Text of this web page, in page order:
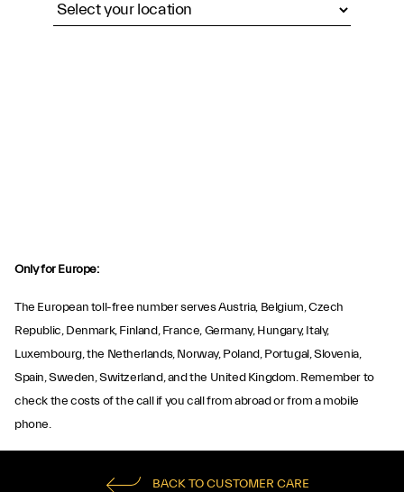
Only for Europe:
The European toll-free number serves Austria, Belgium, Czech
Republic, Denmark, Finland, France, Germany, Hungary, Italy,
Luxembourg, the Netherlands, Norway, Poland, Portugal, Slovenia,
Spain, Sweden, Switzerland, and the United Kingdom. Remember to
check the costs of the call if you call from abroad or from a mobile
phone.
BACK TO CUSTOMER CARE